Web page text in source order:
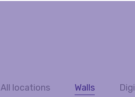
All locations Walls